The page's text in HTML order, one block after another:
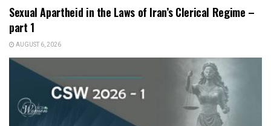
Sexual Apartheid in the Laws of Iran’s Clerical Regime –
part 1
AUGUST 6, 2026